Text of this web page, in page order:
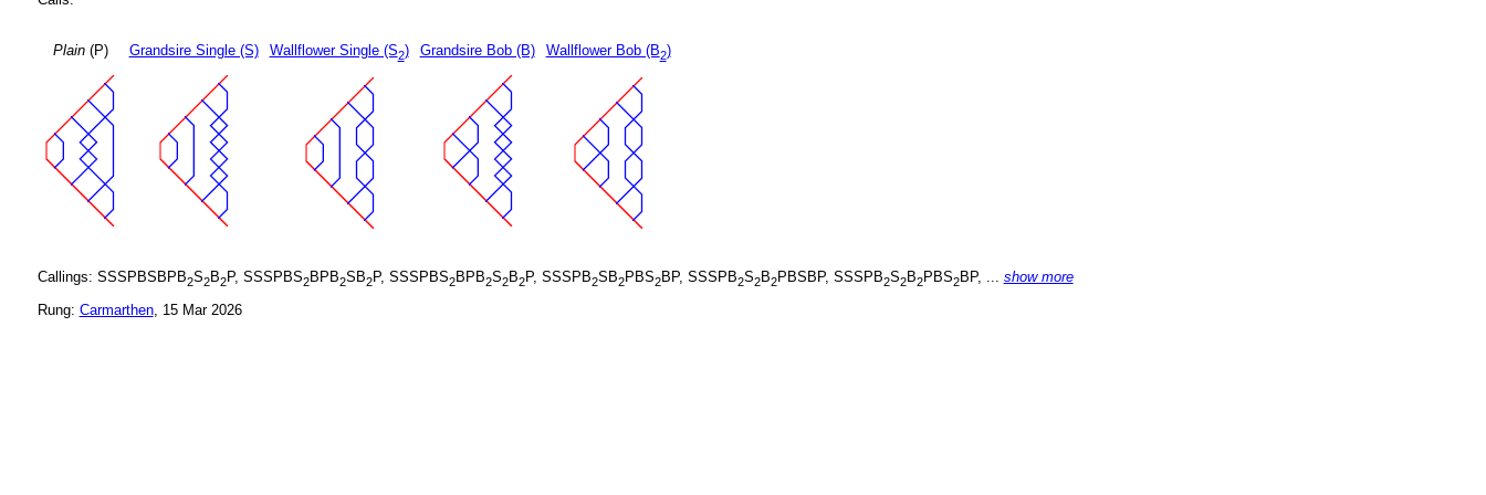
Plain(P) Grandsire Single (S) Wallflower Single (S2) Grandsire Bob (B) Wallflower Bob (B2)
Callings: SSSPBSBPB2S2B2P, SSSPBS2BPB2SB2P, SSSPBS2BPB2S2B2P, SSSPB2SB2PBS2BP, SSSPB2S2B2PBSBP, SSSPB2S2B2PBS2BP, ... show more
Rung: Carmarthen, 15 Mar 2026